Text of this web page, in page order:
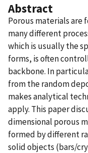
Abstract
Porous materials are
many different
which is usually the
forms, is often
backbone. In
from the random
makes analytical
apply. This paper
dimensional porous
formed by different
solid objects (bars/